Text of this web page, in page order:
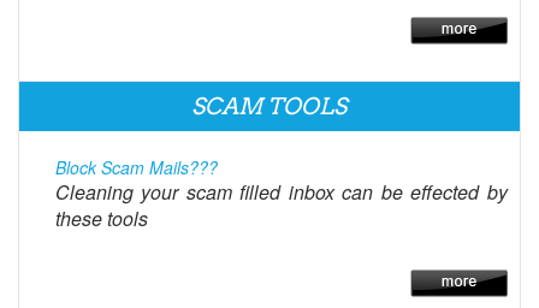
SCAM TOOLS
Block Scam Mails???
Cleaning your scam filled inbox can be effected by
these tools